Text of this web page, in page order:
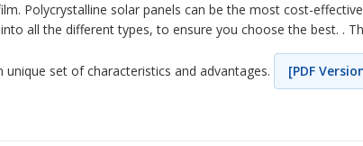
Polycrystalline solar panels can be the most cost-
all the different types, to ensure you choose the best. .
set of characteristics and advantages. [PDF